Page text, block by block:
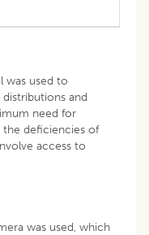
was used to
and
need for
the deficiencies of
access to
was used, which